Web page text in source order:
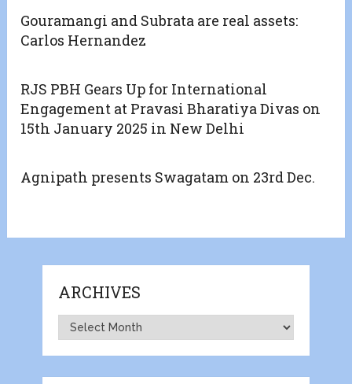
Gouramangi and Subrata are real assets:
Carlos Hernandez
RJS PBH Gears Up for International
Engagement at Pravasi Bharatiya Divas on
15th January 2025 in New Delhi
Agnipath presents Swagatam on 23rd Dec.
ARCHIVES
Archives